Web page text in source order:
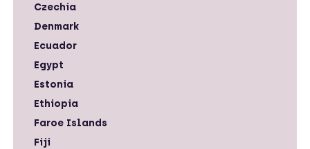
Czechia
Denmark
Ecuador
Egypt
Estonia
Ethiopia
Faroe Islands
Fiji